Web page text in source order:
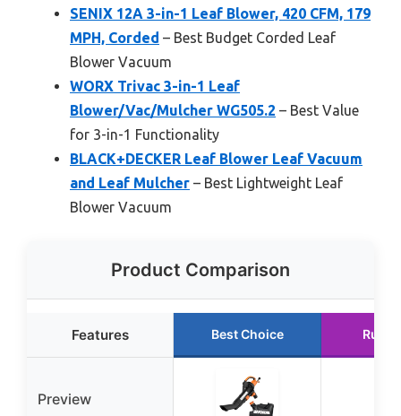
SENIX 12A 3-in-1 Leaf Blower, 420 CFM, 179
MPH, Corded – Best Budget Corded Leaf
Blower Vacuum
WORX Trivac 3-in-1 Leaf
Blower/Vac/Mulcher WG505.2 – Best Value
for 3-in-1 Functionality
BLACK+DECKER Leaf Blower Leaf Vacuum
and Leaf Mulcher – Best Lightweight Leaf
Blower Vacuum
Product Comparison
Features Best Choice
Preview